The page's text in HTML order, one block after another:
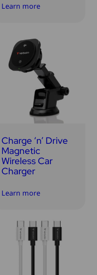
Learn more
Charge ‘n’ Drive
Magnetic
Wireless Car
Charger
Learn more